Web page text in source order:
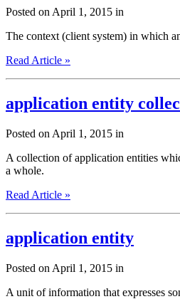
Posted on April 1, 2015 in
The context (client system) in which
Read Article »
application entity
Posted on April 1, 2015 in
A collection of application entities
a whole.
Read Article »
application entity
Posted on April 1, 2015 in
A unit of information that expresses